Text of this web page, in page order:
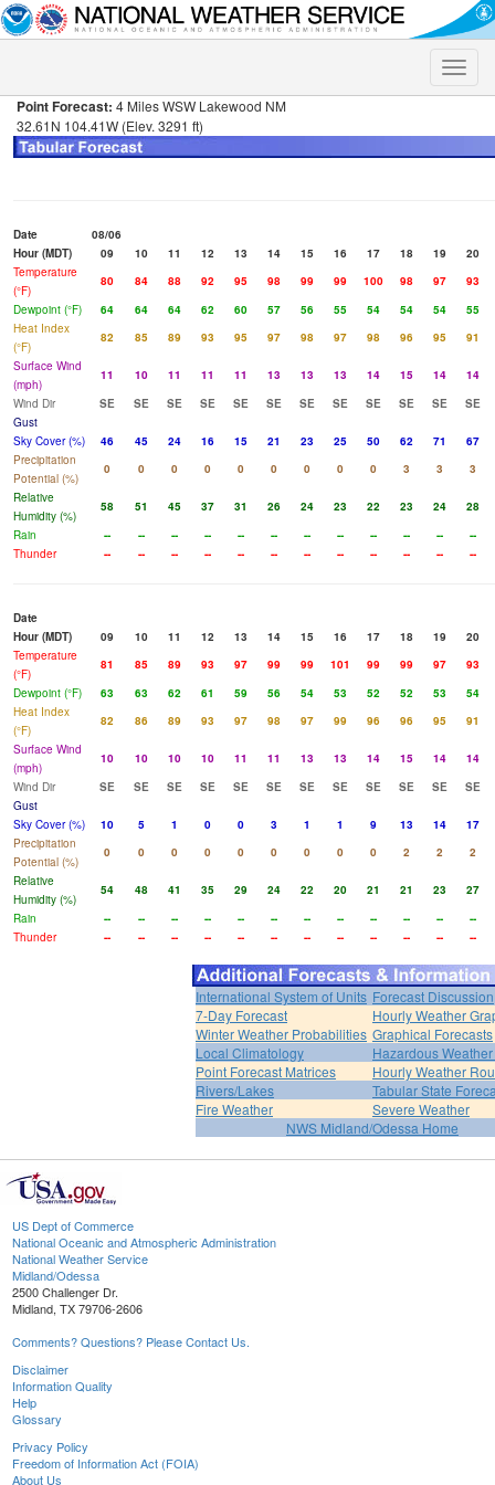
Toggle
Point Forecast: 4 Miles WSW Lakewood NM
32.61N 104.41W (Elev. 3291 ft)
Date
08/06
Hour (MDT)
09 10 11 12 13 14 15 16 17 18 19
20
Temperature
(°F)
80 84 88 92 95 98 99 99 100 98 97
93
Dewpoint (°F)
64 64 64 62 60 57 56 55 54 54 54
55
Heat Index
(°F)
82 85 89 93 95 97 98 97 98 96 95
91
Surface Wind
(mph)
11 10 11 11 11 13 13 13 14 15 14
14
Wind Dir
SE SE SE SE SE SE SE SE SE SE SE
SE
Gust
Sky Cover (%)
46 45 24 16 15 21 23 25 50 62 71
67
Precipitation
Potential (%)
0 0 0 0 0 0 0 0 0 3 3
3
Relative
Humidity (%)
58 51 45 37 31 26 24 23 22 23 24
28
Rain
-- -- -- -- -- -- -- -- -- -- --
--
Thunder
-- -- -- -- -- -- -- -- -- -- -- --
Date
Hour (MDT)
09 10 11 12 13 14 15 16 17 18 19
20
Temperature
(°F)
81 85 89 93 97 99 99 101 99 99 97
93
Dewpoint (°F)
63 63 62 61 59 56 54 53 52 52 53
54
Heat Index
(°F)
82 86 89 93 97 98 97 99 96 96 95
91
Surface Wind
(mph)
10 10 10 10 11 11 13 13 14 15 14
14
Wind Dir
SE SE SE SE SE SE SE SE SE SE SE
SE
Gust
Sky Cover (%)
10 5 1 0 0 3 1 1 9 13 14
17
Precipitation
Potential (%)
0 0 0 0 0 0 0 0 0 2 2
2
Relative
Humidity (%)
54 48 41 35 29 24 22 20 21 21 23
27
Rain
-- -- -- -- -- -- -- -- -- -- --
--
Thunder
-- -- -- -- -- -- -- -- -- -- -- --
International System of Units Forecast Discussion
7-Day Forecast
Hourly Weather
Winter Weather Probabilities Graphical Forecasts
Local Climatology
Hazardous
Point Forecast Matrices
Hourly Weather
Rivers/Lakes
Tabular State
Fire Weather
Severe Weather
NWS Midland/Odessa Home
US Dept of Commerce
National Oceanic and Atmospheric Administration
National Weather Service
Midland/Odessa
2500 Challenger Dr.
Midland, TX 79706-2606
Comments? Questions? Please Contact Us.
Disclaimer
Information Quality
Help
Glossary
Privacy Policy
Freedom of Information Act (FOIA)
About Us